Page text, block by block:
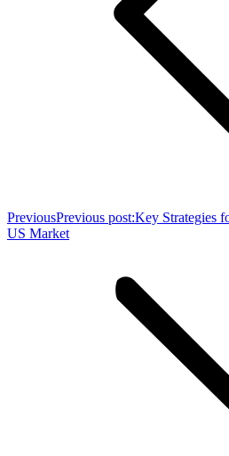
PreviousPrevious post:Key Strategies
US Market